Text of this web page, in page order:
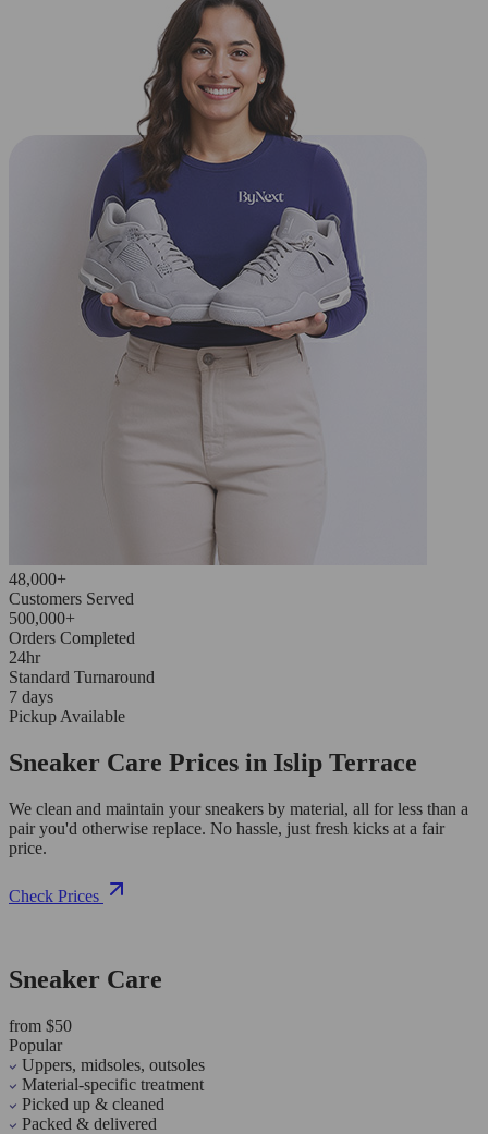
48,000+
Customers Served
500,000+
Orders Completed
24hr
Standard Turnaround
7 days
Pickup Available
Sneaker Care Prices in Islip Terrace
We clean and maintain your sneakers by material, all for less than a
pair you'd otherwise replace. No hassle, just fresh kicks at a fair
price.
Check Prices
Sneaker Care
from $50
Popular
Uppers, midsoles, outsoles
Material-specific treatment
Picked up & cleaned
Packed & delivered